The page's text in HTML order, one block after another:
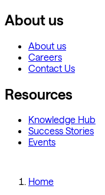
About us
About us
Careers
Contact Us
Resources
Knowledge Hub
Success Stories
Events
Home